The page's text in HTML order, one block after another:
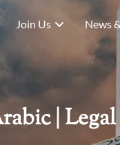
Join Us News
|